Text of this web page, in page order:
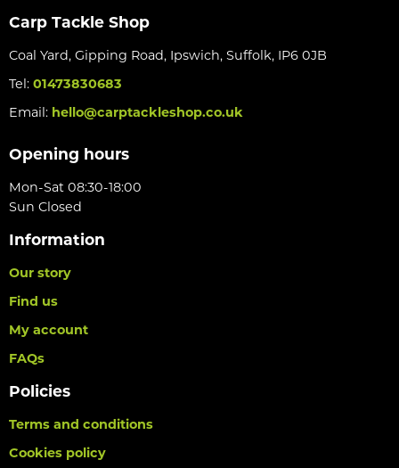
Carp Tackle Shop
Coal Yard, Gipping Road, Ipswich, Suffolk, IP6 0JB
Tel: 01473830683
Email: hello@carptackleshop.co.uk
Opening hours
Mon-Sat 08:30-18:00
Sun Closed
Information
Our story
Find us
My account
FAQs
Policies
Terms and conditions
Cookies policy